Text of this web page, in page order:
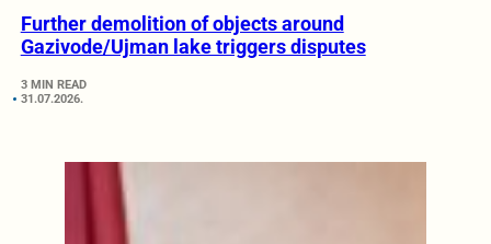
Further demolition of objects around
Gazivode/Ujman lake triggers disputes
3 MIN READ
31.07.2026.